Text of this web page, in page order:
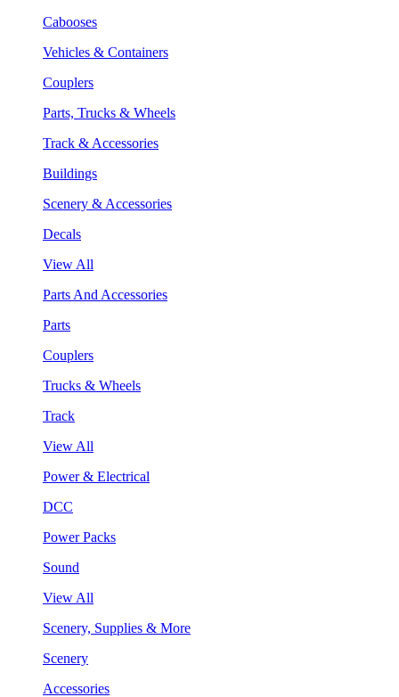
Cabooses
Vehicles & Containers
Couplers
Parts, Trucks & Wheels
Track & Accessories
Buildings
Scenery & Accessories
Decals
View All
Parts And Accessories
Parts
Couplers
Trucks & Wheels
Track
View All
Power & Electrical
DCC
Power Packs
Sound
View All
Scenery, Supplies & More
Scenery
Accessories